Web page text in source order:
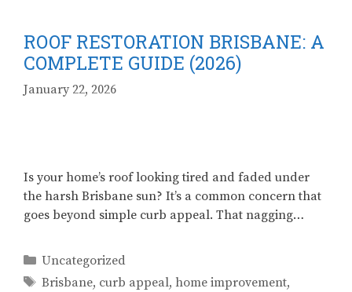
ROOF RESTORATION BRISBANE: A
COMPLETE GUIDE (2026)
January 22, 2026
Is your home’s roof looking tired and faded under
the harsh Brisbane sun? It’s a common concern that
goes beyond simple curb appeal. That nagging…
Categories
Uncategorized
Tags
Brisbane, curb appeal, home improvement,